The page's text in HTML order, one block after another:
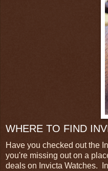
WHERE TO FIND
Have you checked out the
you're missing out on a
deals on Invicta Watches.